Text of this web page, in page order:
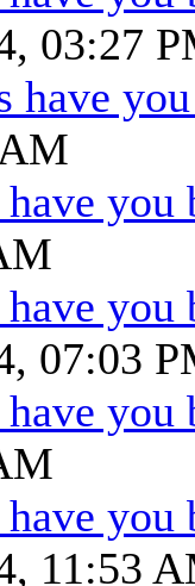
03:27
have
you
you
07:03
you
you
11:53